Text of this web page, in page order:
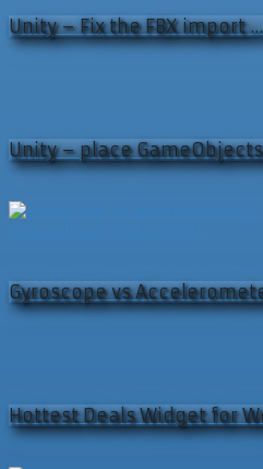
Unity – Fix the FBX import …
Unity – place
Gyroscope vs
Hottest Deals Widget for